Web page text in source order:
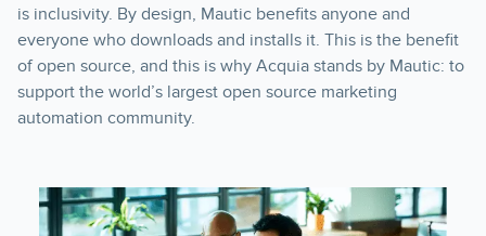
is inclusivity. By design, Mautic benefits anyone and
everyone who downloads and installs it. This is the benefit
of open source, and this is why Acquia stands by Mautic: to
support the world’s largest open source marketing
automation community.